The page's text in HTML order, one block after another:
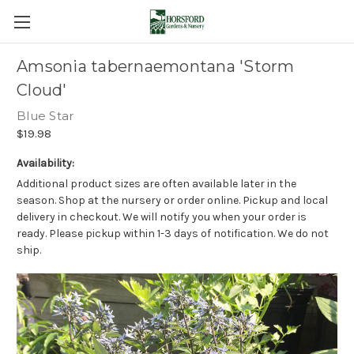
Amsonia tabernaemontana 'Storm
Cloud'
Blue Star
$19.98
Availability:
Additional product sizes are often available later in the
season. Shop at the nursery or order online. Pickup and local
delivery in checkout. We will notify you when your order is
ready. Please pickup within 1-3 days of notification. We do not
ship.